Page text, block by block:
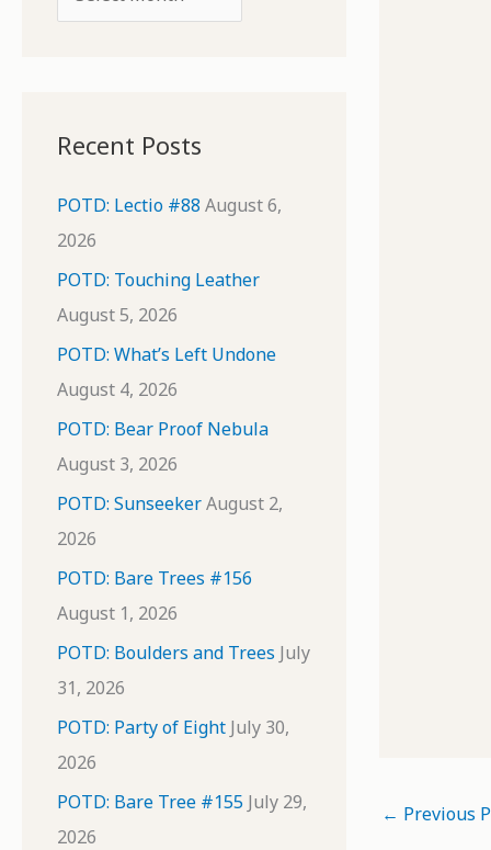
r
v
e
s
Recent Posts
POTD: Lectio #88 August 6,
2026
POTD: Touching Leather
August 5, 2026
POTD: What’s Left Undone
August 4, 2026
POTD: Bear Proof Nebula
August 3, 2026
POTD: SunseekerAugust 2,
2026
POTD: Bare Trees #156
August 1, 2026
POTD: Boulders and Trees July
31, 2026
POTD: Party of Eight July 30,
2026
POTD: Bare Tree #155 July 29,
2026
← Previous